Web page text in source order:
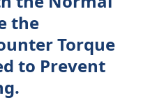
the
Torque
to Prevent